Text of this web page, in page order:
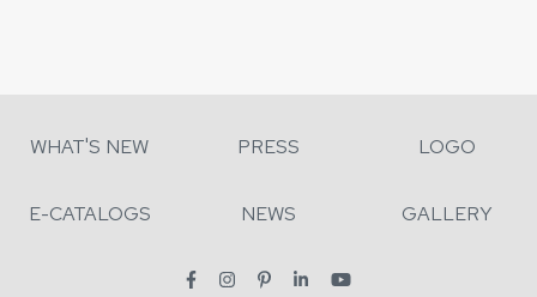
WHAT'S NEW PRESS LOGO
E-CATALOGS NEWS GALLERY